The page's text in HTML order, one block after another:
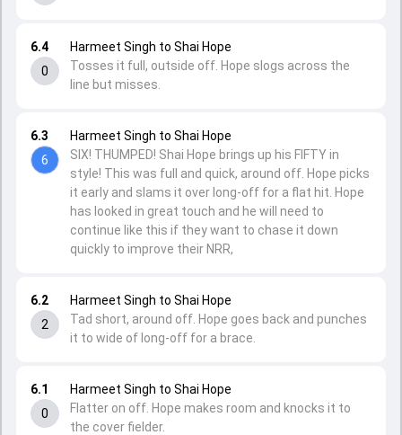
6.1
0
Harmeet Singh to Shai Hope
Flatter on off. Hope makes room and knocks it to
the cover fielder.
6.2
2
Harmeet Singh to Shai Hope
Tad short, around off. Hope goes back and punches
it to wide of long-off for a brace.
6.3
6
Harmeet Singh to Shai Hope
SIX! THUMPED! Shai Hope brings up his FIFTY in
style! This was full and quick, around off. Hope picks
it early and slams it over long-off for a flat hit. Hope
has looked in great touch and he will need to
continue like this if they want to chase it down
quickly to improve their NRR,
6.4
0
Harmeet Singh to Shai Hope
Tosses it full, outside off. Hope slogs across the
line but misses.